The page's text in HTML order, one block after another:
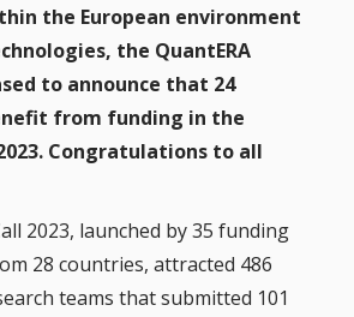
the European environment
the QuantERA
to announce that 24
from funding in the
Congratulations to all
2023, launched by 35 funding
28 countries, attracted 486
teams that submitted 101